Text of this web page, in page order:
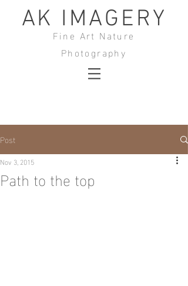
AK IMAGERY
Fine Art Nature
Photography
Post
Path to the top
Nov 3, 2015